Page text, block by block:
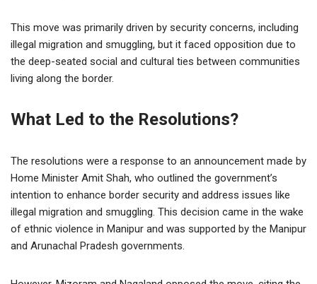
This move was primarily driven by security concerns, including
illegal migration and smuggling, but it faced opposition due to
the deep-seated social and cultural ties between communities
living along the border.
What Led to the Resolutions?
The resolutions were a response to an announcement made by
Home Minister Amit Shah, who outlined the government’s
intention to enhance border security and address issues like
illegal migration and smuggling. This decision came in the wake
of ethnic violence in Manipur and was supported by the Manipur
and Arunachal Pradesh governments.